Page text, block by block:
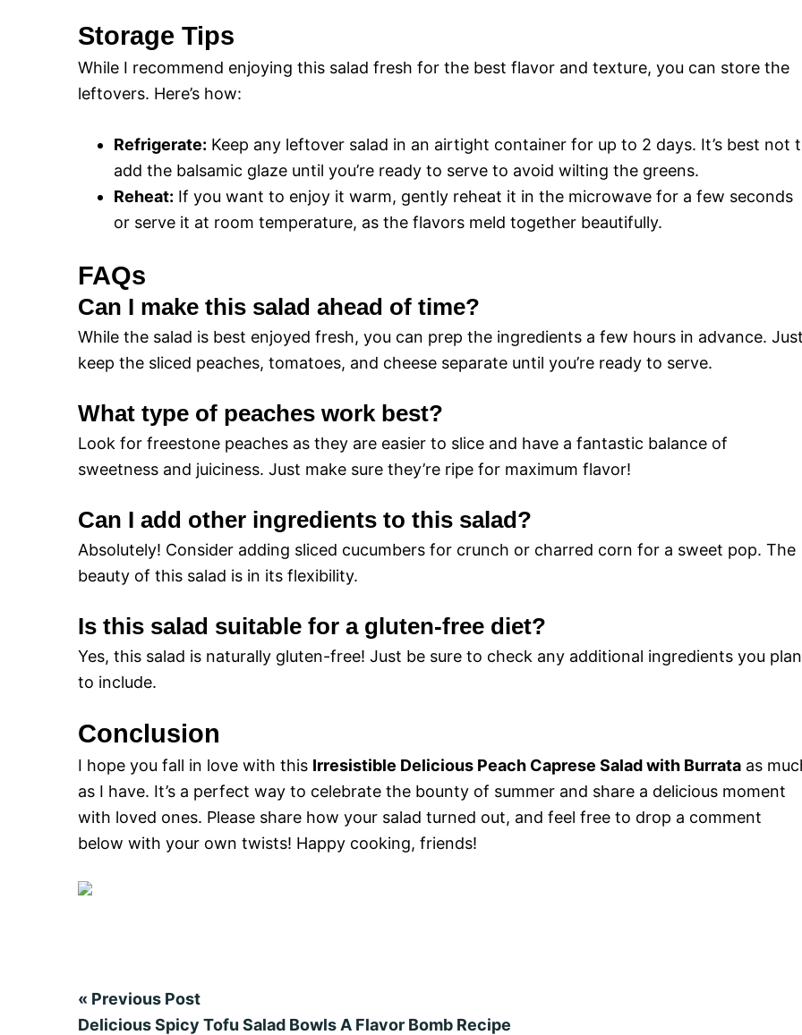
Storage Tips
While I recommend enjoying this salad fresh for the best flavor and texture, you can store the
leftovers. Here’s how:
Refrigerate: Keep any leftover salad in an airtight container for up to 2 days. It’s best not
add the balsamic glaze until you’re ready to serve to avoid wilting the greens.
Reheat: If you want to enjoy it warm, gently reheat it in the microwave for a few seconds
or serve it at room temperature, as the flavors meld together beautifully.
FAQs
Can I make this salad ahead of time?
While the salad is best enjoyed fresh, you can prep the ingredients a few hours in advance. Just
keep the sliced peaches, tomatoes, and cheese separate until you’re ready to serve.
What type of peaches work best?
Look for freestone peaches as they are easier to slice and have a fantastic balance of
sweetness and juiciness. Just make sure they’re ripe for maximum flavor!
Can I add other ingredients to this salad?
Absolutely! Consider adding sliced cucumbers for crunch or charred corn for a sweet pop. The
beauty of this salad is in its flexibility.
Is this salad suitable for a gluten-free diet?
Yes, this salad is naturally gluten-free! Just be sure to check any additional ingredients you plan
to include.
Conclusion
I hope you fall in love with this Irresistible Delicious Peach Caprese Salad with Burrata as
as I have. It’s a perfect way to celebrate the bounty of summer and share a delicious moment
with loved ones. Please share how your salad turned out, and feel free to drop a comment
below with your own twists! Happy cooking, friends!
« Previous Post
Delicious Spicy Tofu Salad Bowls A Flavor Bomb Recipe